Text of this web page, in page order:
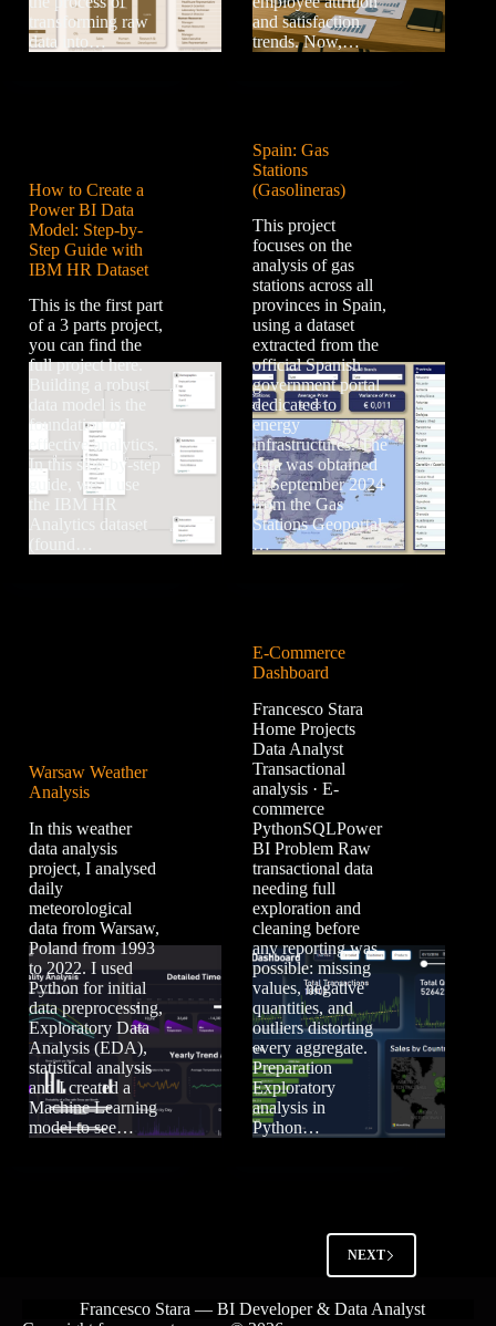
transforming raw
data into…
and satisfaction
trends. Now,…
How to Create a
Power BI Data
Model: Step-by-
Step Guide with
IBM HR Dataset
This is the first part
of a 3 parts project,
you can find the
full project here.
Building a robust
data model is the
foundation of
effective analytics.
In this step-by-step
guide, we’ll use
the IBM HR
Analytics dataset
(found…
Spain: Gas
Stations
(Gasolineras)
This project
focuses on the
analysis of gas
stations across all
provinces in Spain,
using a dataset
extracted from the
official Spanish
government portal
dedicated to
energy
infrastructures. The
data was obtained
in September 2024
from the Gas
Stations Geoportal,
…
Warsaw Weather
Analysis
In this weather
data analysis
project, I analysed
daily
meteorological
data from Warsaw,
Poland from 1993
to 2022. I used
Python for initial
data preprocessing,
Exploratory Data
Analysis (EDA),
statistical analysis
and I created a
Machine Learning
model to see…
E-Commerce
Dashboard
Francesco Stara
Home Projects
Data Analyst
Transactional
analysis · E-
commerce
PythonSQLPower
BI Problem Raw
transactional data
needing full
exploration and
cleaning before
any reporting was
possible: missing
values, negative
quantities, and
outliers distorting
every aggregate.
Preparation
Exploratory
analysis in
Python…
NEXT
Francesco Stara — BI Developer & Data Analyst